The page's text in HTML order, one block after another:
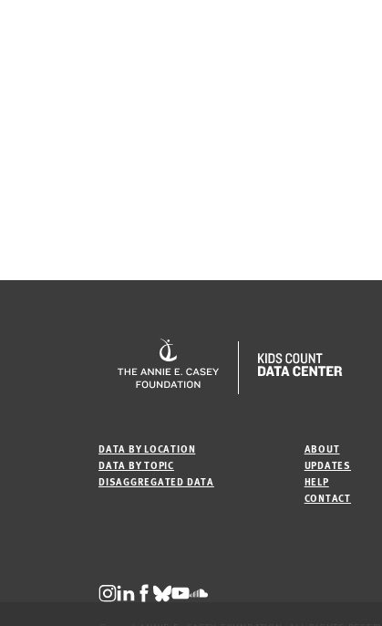
DATA BY LOCATION
DATA BY TOPIC
DISAGGREGATED DATA
ABOUT
UPDATES
HELP
CONTACT